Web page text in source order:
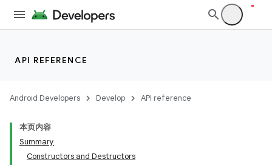
API REFERENCE
Android Developers Develop API reference
本页内容
Summary
Constructors and Destructors